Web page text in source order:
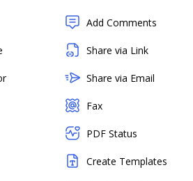
Add Comments
Share via Link
Share via Email
Fax
PDF Status
Create Templates